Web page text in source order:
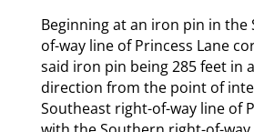
Beginning at an iron pin in the
of-way line of Princess Lane
said iron pin being 285 feet in
direction from the point of
Southeast right-of-way line of